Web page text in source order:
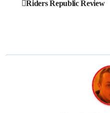
Riders Republic Review